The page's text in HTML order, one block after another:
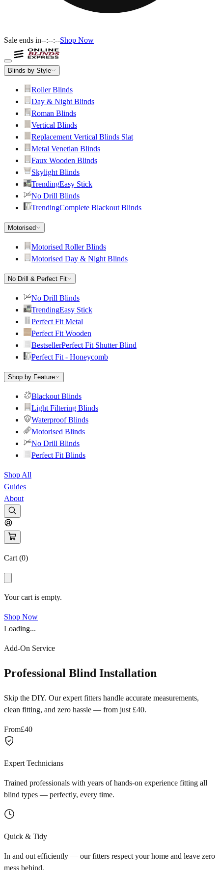
Sale ends in--:--:--Shop Now
Blinds by Style
Roller Blinds
Day & Night Blinds
Roman Blinds
Vertical Blinds
Replacement Vertical Blinds Slat
Metal Venetian Blinds
Faux Wooden Blinds
Skylight Blinds
TrendingEasy Stick
No Drill Blinds
TrendingComplete Blackout Blinds
Motorised
Motorised Roller Blinds
Motorised Day & Night Blinds
No Drill & Perfect Fit
No Drill Blinds
TrendingEasy Stick
Perfect Fit Metal
Perfect Fit Wooden
BestsellerPerfect Fit Shutter Blind
Perfect Fit - Honeycomb
Shop by Feature
Blackout Blinds
Light Filtering Blinds
Waterproof Blinds
Motorised Blinds
No Drill Blinds
Perfect Fit Blinds
Shop All
Guides
About
Cart (0)
Your cart is empty.
Shop Now
Loading...
Add-On Service
Professional Blind Installation
Skip the DIY. Our expert fitters handle accurate measurements,
clean fitting, and zero hassle — from just £40.
From£40
Expert Technicians
Trained professionals with years of hands-on experience fitting all
blind types — perfectly, every time.
Quick & Tidy
In and out efficiently — our fitters respect your home and leave zero
mess behind.